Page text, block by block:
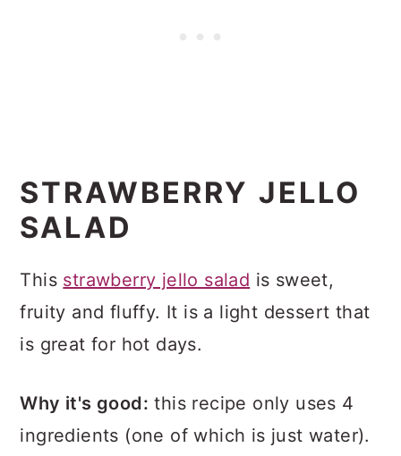
STRAWBERRY JELLO
SALAD
This strawberry jello salad is sweet,
fruity and fluffy. It is a light dessert that
is great for hot days.
Why it's good: this recipe only uses 4
ingredients (one of which is just water).